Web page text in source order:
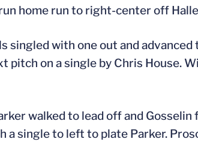
home run to right-center off
singled with one out and
on a single by Chris House.
walked to lead off and
a single to left to plate Parker.